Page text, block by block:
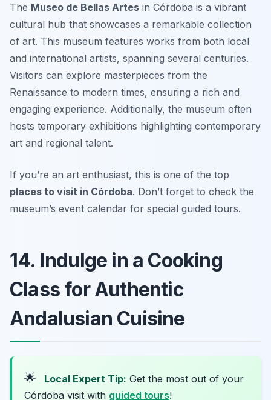
The Museo de Bellas Artes in Córdoba is a vibrant
cultural hub that showcases a remarkable collection
of art. This museum features works from both local
and international artists, spanning several centuries.
Visitors can explore masterpieces from the
Renaissance to modern times, ensuring a rich and
engaging experience. Additionally, the museum often
hosts temporary exhibitions highlighting contemporary
art and regional talent.
If you’re an art enthusiast, this is one of the top
places to visit in Córdoba. Don’t forget to check the
museum’s event calendar for special guided tours.
14. Indulge in a Cooking
Class for Authentic
Andalusian Cuisine
🌟 Local Expert Tip: Get the most out of your
Córdoba visit with guided tours!